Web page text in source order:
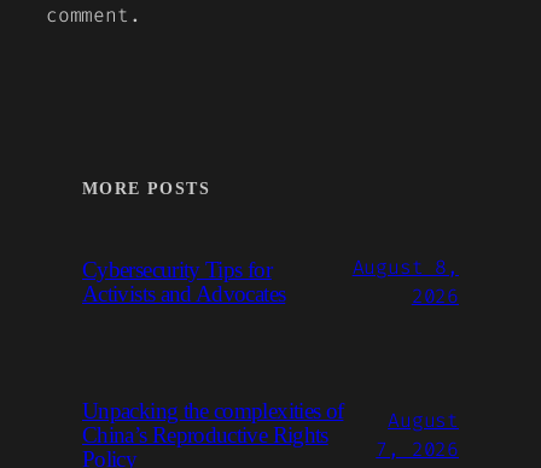
comment.
MORE POSTS
Cybersecurity Tips for
Activists and Advocates
August 8,
2026
Unpacking the complexities of
China’s Reproductive Rights
Policy
August
7, 2026